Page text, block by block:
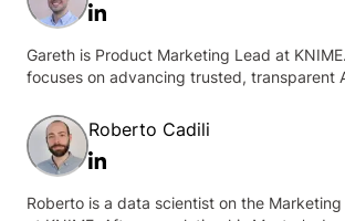
Linkedin
Gareth is Product Marketing Lead at
focuses on advancing trusted, transparent
open-source companies and political
communications, he bridges the gap
product innovation and market strategy.
Roberto Cadili
Linkedin
Roberto is a data scientist on the Marketing